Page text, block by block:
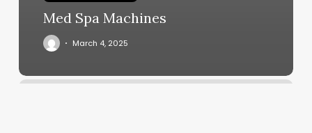
Med Spa Machines
March 4, 2025
Denovo